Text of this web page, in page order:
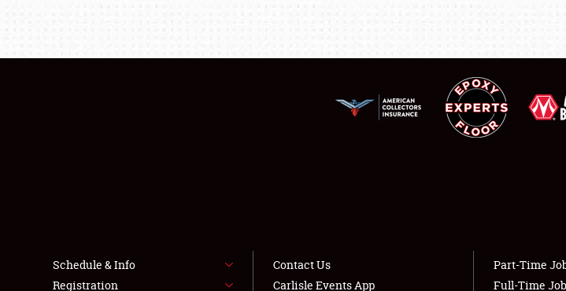
LODGING
NEWS
Schedule & Info
Registration
Contact Us
Carlisle Events App
Part-Time
Full-Time